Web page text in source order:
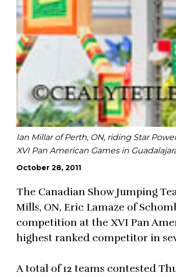
Ian Millar of Perth, ON, riding Star
XVI Pan American Games in
October 28, 2011
The Canadian Show Jumping
Mills, ON, Eric Lamaze of
competition at the XVI Pan
highest ranked competitor in
A total of 12 teams contested